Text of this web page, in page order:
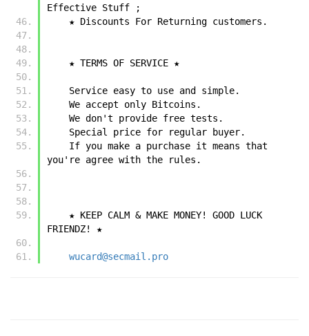
Effective Stuff ;
    ★ Discounts For Returning customers.
    ★ TERMS OF SERVICE ★
    Service easy to use and simple.
    We accept only Bitcoins.
    We don't provide free tests.
    Special price for regular buyer.
you're agree with the rules.
FRIENDZ! ★
wucard@secmail.pro